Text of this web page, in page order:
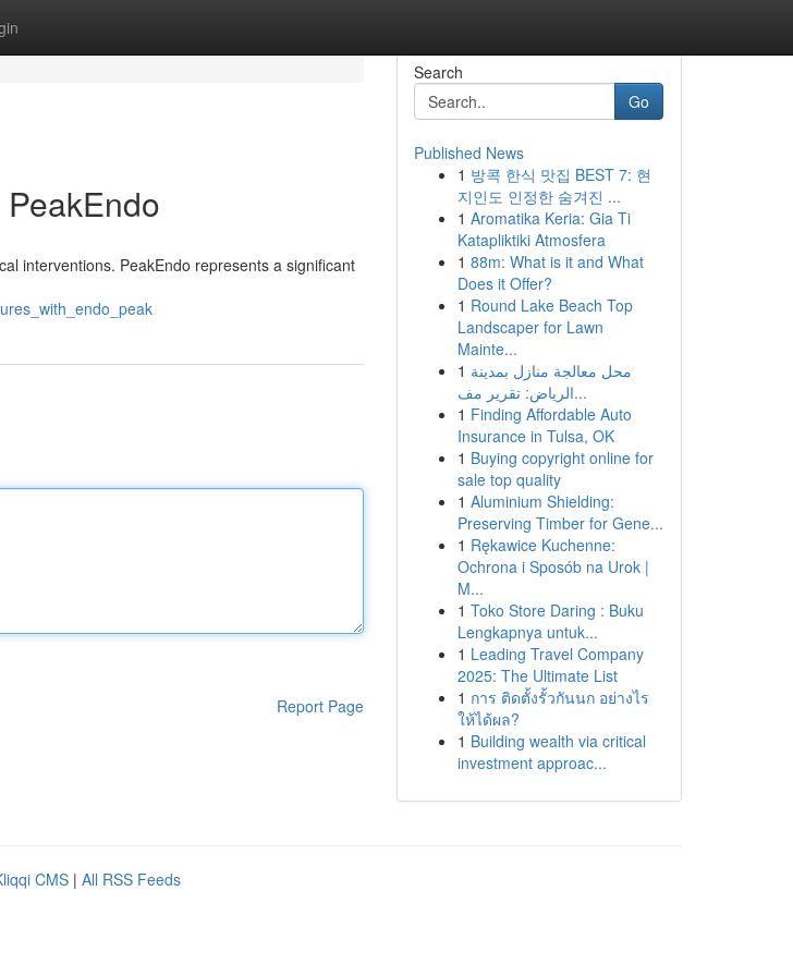
interventions. PeakEndo represents a significant
Report Page
Search
Go
Published News
1 방콕 한식 맛집 BEST 7: 현
지인도 인정한 숨겨진 ...
1 Aromatika Keria: Gia Ti
Katapliktiki Atmosfera
1 88m: What is it and What
Does it Offer?
1 Round Lake Beach Top
Landscaper for Lawn
Mainte...
1 محل معالجة منازل بمدينة
الرياض: تقرير مف...
1 Finding Affordable Auto
Insurance in Tulsa, OK
1 Buying copyright online for
sale top quality
1 Aluminium Shielding:
Preserving Timber for Gene...
1 Rękawice Kuchenne:
Ochrona i Sposób na Urok |
M...
1 Toko Store Daring : Buku
Lengkapnya untuk...
1 Leading Travel Company
2025: The Ultimate List
1 การ ติดตั้งรั้วกันนก อย่างไร
ให้ได้ผล?
1 Building wealth via critical
investment approac...
CMS | All RSS Feeds